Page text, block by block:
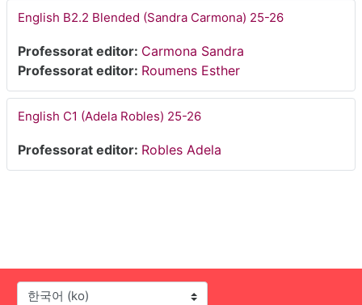
English B2.2 Blended (Sandra Carmona) 25-26
Professorat editor: Carmona Sandra
Professorat editor: Roumens Esther
English C1 (Adela Robles) 25-26
Professorat editor: Robles Adela